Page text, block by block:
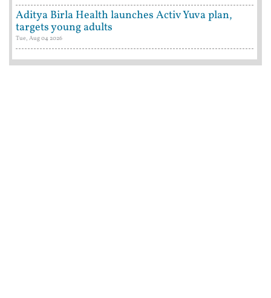
Aditya Birla Health launches Activ Yuva plan,
targets young adults
Tue, Aug 04 2026